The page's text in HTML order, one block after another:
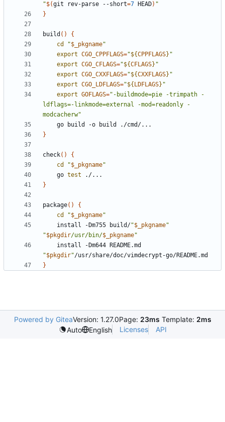
"$(git rev-parse --short=7 HEAD) "
}
build ()
{
cd
"$_pkgname"
export CGO_CPPFLAGS="${CPPFLAGS} "
export CGO_CFLAGS="${CFLAGS} "
export CGO_CXXFLAGS="${CXXFLAGS} "
export CGO_LDFLAGS="${ LDFLAGS} "
export GOFLAGS="-buildmode=pie -trimpath -
ldflags=-linkmode=external -mod=readonly -
modcacherw"
}
check()
{
cd
"$_pkgname"
	go
test
}
package()
{
cd
"$_pkgname"
	install -Dm755 build/
"$_pkgname"
"$pkgdir/usr/bin/$_pkgname"
"$pkgdir"
}
Powered by GiteaVersion: 1.27.0Page: 23ms Template: 2ms
Auto
English Licenses API